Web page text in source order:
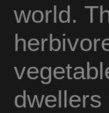
world.